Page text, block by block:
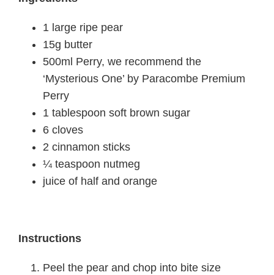
1 large ripe pear
15g butter
500ml Perry, we recommend the
‘Mysterious One’ by Paracombe Premium
Perry
1 tablespoon soft brown sugar
6 cloves
2 cinnamon sticks
¼ teaspoon nutmeg
juice of half and orange
Instructions
Peel the pear and chop into bite size